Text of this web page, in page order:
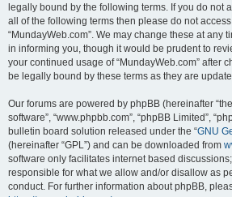
legally bound by the following terms. If you do not
all of the following terms then please do not
“MundayWeb.com”. We may change these at any
in informing you, though it would be prudent to
your continued usage of “MundayWeb.com” after
be legally bound by these terms as they are
Our forums are powered by phpBB (hereinafter
software”, “www.phpbb.com”, “phpBB Limited”,
bulletin board solution released under the “GNU
(hereinafter “GPL”) and can be downloaded from
software only facilitates internet based
responsible for what we allow and/or disallow as
conduct. For further information about phpBB,